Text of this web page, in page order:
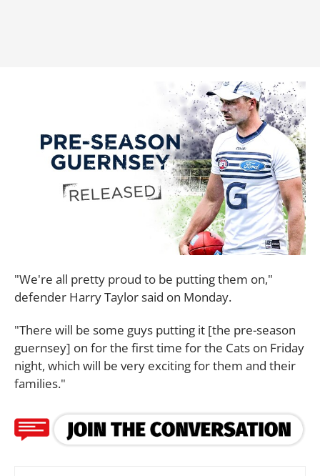
"We're all pretty proud to be putting them on,"
defender Harry Taylor said on Monday.
"There will be some guys putting it [the pre-season
guernsey] on for the first time for the Cats on Friday
night, which will be very exciting for them and their
families."